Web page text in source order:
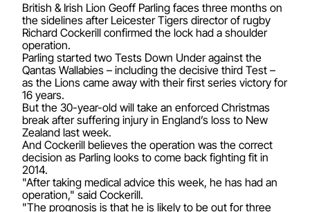
British & Irish Lion Geoff Parling faces three months on
the sidelines after Leicester Tigers director of rugby
Richard Cockerill confirmed the lock had a shoulder
operation.
Parling started two Tests Down Under against the
Qantas Wallabies – including the decisive third Test –
as the Lions came away with their first series victory for
16 years.
But the 30-year-old will take an enforced Christmas
break after suffering injury in England’s loss to New
Zealand last week.
And Cockerill believes the operation was the correct
decision as Parling looks to come back fighting fit in
2014.
"After taking medical advice this week, he has had an
operation," said Cockerill.
"The prognosis is that he is likely to be out for three